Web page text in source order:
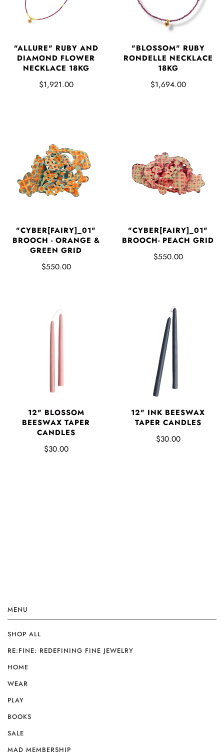
"ALLURE" RUBY AND
DIAMOND FLOWER
NECKLACE 18KG
$1,921.00
"BLOSSOM" RUBY
RONDELLE NECKLACE
18KG
$1,694.00
"CYBER[FAIRY]_01"
BROOCH - ORANGE &
GREEN GRID
$550.00
"CYBER[FAIRY]_01"
BROOCH- PEACH GRID
$550.00
12" BLOSSOM
BEESWAX TAPER
CANDLES
$30.00
12" INK BEESWAX
TAPER CANDLES
$30.00
MENU
SHOP ALL
RE:FINE: REDEFINING FINE JEWELRY
HOME
WEAR
PLAY
BOOKS
SALE
MAD MEMBERSHIP